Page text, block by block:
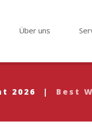
Über uns
2026 | Best